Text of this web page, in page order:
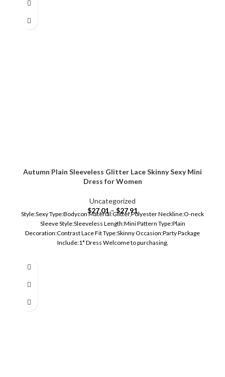
Autumn Plain Sleeveless Glitter Lace Skinny Sexy Mini
Dress for Women
Uncategorized
$27.01 –$27.91
Style:Sexy Type:Bodycon Material:Glitter,Polyester Neckline:O-neck
Sleeve Style:Sleeveless Length:Mini Pattern Type:Plain
Decoration:Contrast Lace Fit Type:Skinny Occasion:Party Package
Include:1* Dress Welcome to purchasing,